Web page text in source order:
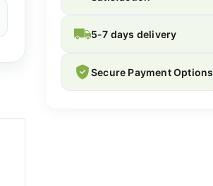
5-7 days delivery
Secure Payment Options